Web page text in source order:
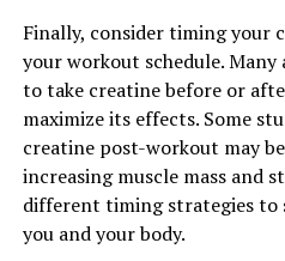
backed by research. By
into your fitness routine, you
range of health benefits,
recovery, increased strength
better performance in the
Pump a try and see the
RELATED TOPICS:
Finally, consider timing your
your workout schedule.
to take creatine before or
maximize its effects. Some
creatine post-workout may
increasing muscle mass and
different timing strategies to
you and your body.